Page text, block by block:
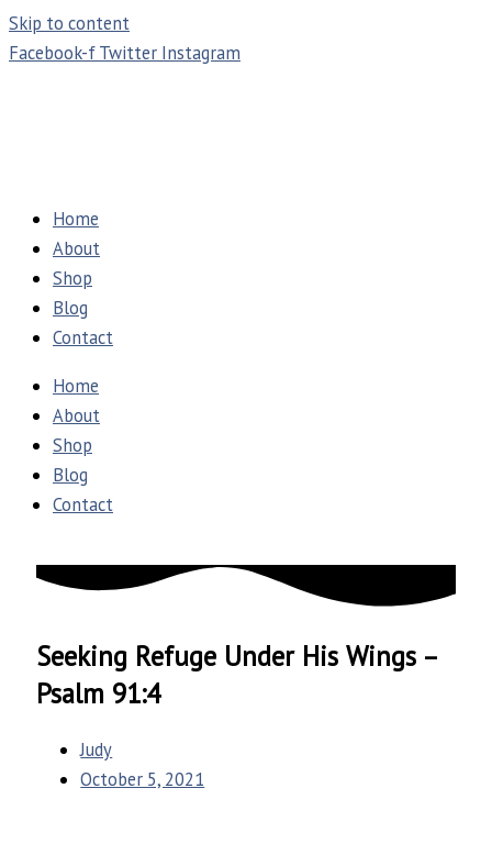
Skip to content
Facebook-fTwitter Instagram
Home
About
Shop
Blog
Contact
Home
About
Shop
Blog
Contact
Seeking Refuge Under His Wings –
Psalm 91:4
Judy
October 5, 2021